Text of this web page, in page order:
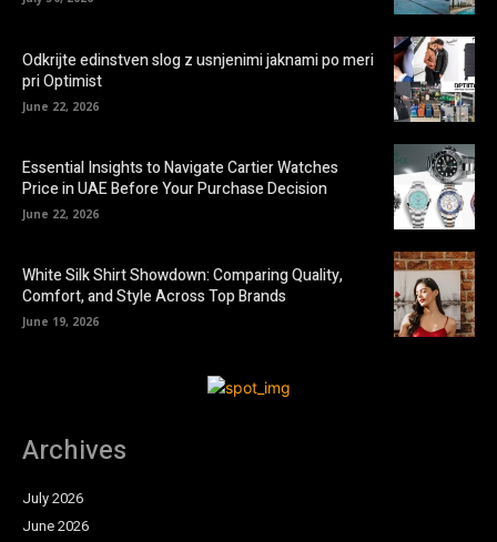
Odkrijte edinstven slog z usnjenimi jaknami po meri
pri Optimist
June 22, 2026
Essential Insights to Navigate Cartier Watches
Price in UAE Before Your Purchase Decision
June 22, 2026
White Silk Shirt Showdown: Comparing Quality,
Comfort, and Style Across Top Brands
June 19, 2026
Archives
July 2026
June 2026